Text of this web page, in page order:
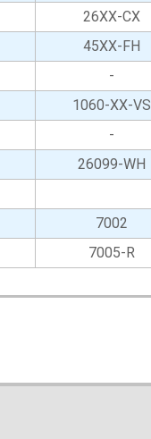
26XX-CX
45XX-FH
-
1060-XX-VS
-
26099-WH
7002
7005-R